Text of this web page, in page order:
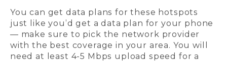
You can get data plans for these hotspots
just like you’d get a data plan for your phone
— make sure to pick the network provider
with the best coverage in your area. You will
need at least 4-5 Mbps upload speed for a